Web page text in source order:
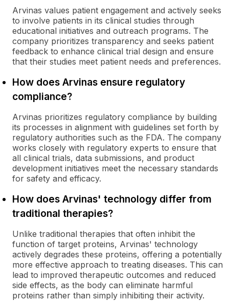
Arvinas values patient engagement and actively seeks
to involve patients in its clinical studies through
educational initiatives and outreach programs. The
company prioritizes transparency and seeks patient
feedback to enhance clinical trial design and ensure
that their studies meet patient needs and preferences.
How does Arvinas ensure regulatory
compliance?
Arvinas prioritizes regulatory compliance by building
its processes in alignment with guidelines set forth by
regulatory authorities such as the FDA. The company
works closely with regulatory experts to ensure that
all clinical trials, data submissions, and product
development initiatives meet the necessary standards
for safety and efficacy.
How does Arvinas' technology differ from
traditional therapies?
Unlike traditional therapies that often inhibit the
function of target proteins, Arvinas' technology
actively degrades these proteins, offering a potentially
more effective approach to treating diseases. This can
lead to improved therapeutic outcomes and reduced
side effects, as the body can eliminate harmful
proteins rather than simply inhibiting their activity.